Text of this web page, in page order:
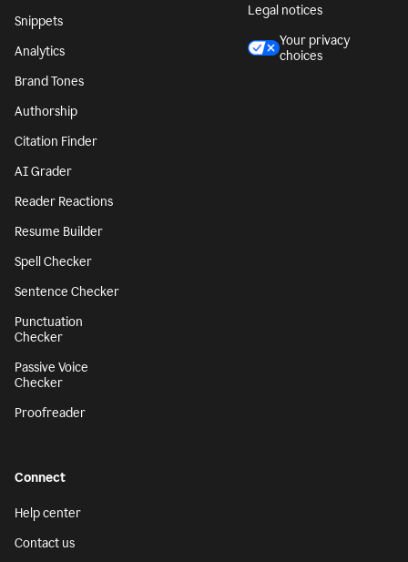
Snippets
Analytics
Brand Tones
Authorship
Citation Finder
AI Grader
Reader Reactions
Resume Builder
Spell Checker
Sentence Checker
Punctuation
Checker
Passive Voice
Checker
Proofreader
Legal notices
Your privacy
choices
Connect
Help center
Contact us